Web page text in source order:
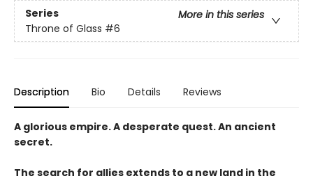
Series
More in this series
Throne of Glass #6
Description Bio Details Reviews
A glorious empire. A desperate quest. An ancient
secret.
The search for allies extends to a new land in the